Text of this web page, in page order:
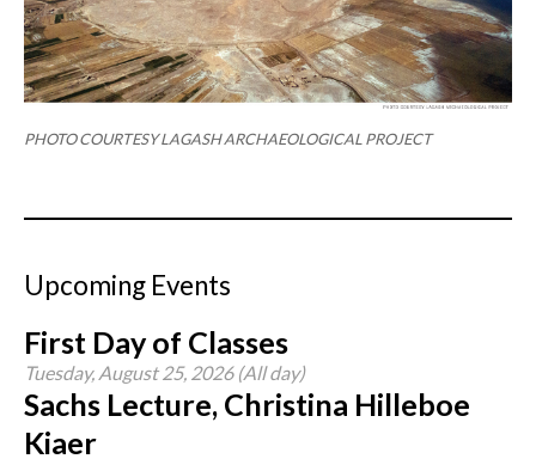
PHOTO COURTESY LAGASH ARCHAEOLOGICAL PROJECT
Upcoming Events
First Day of Classes
Tuesday, August 25, 2026 (All day)
Sachs Lecture, Christina Hilleboe
Kiaer